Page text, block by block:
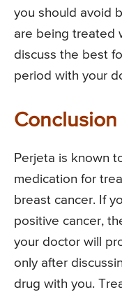
you should avoid
are being treated
discuss the best
period with your
Conclusion
Perjeta is known
medication for
breast cancer. If
positive cancer,
your doctor will
only after
drug with you.